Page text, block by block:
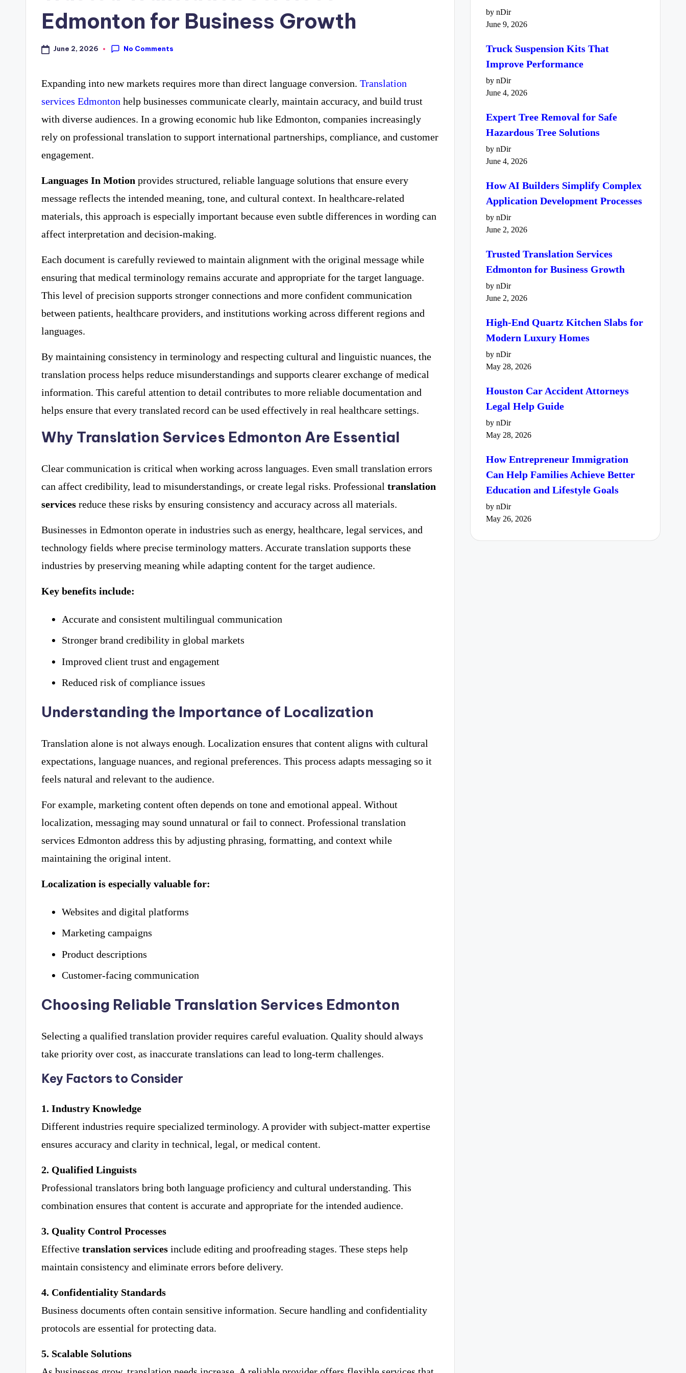
Edmonton for Business Growth
June 2, 2026 No Comments
Expanding into new markets requires more than direct language conversion. Translation
services Edmonton help businesses communicate clearly, maintain accuracy, and build trust
with diverse audiences. In a growing economic hub like Edmonton, companies increasingly
rely on professional translation to support international partnerships, compliance, and customer
engagement.
Languages In Motion provides structured, reliable language solutions that ensure every
message reflects the intended meaning, tone, and cultural context. In healthcare-related
materials, this approach is especially important because even subtle differences in wording can
affect interpretation and decision-making.
Each document is carefully reviewed to maintain alignment with the original message while
ensuring that medical terminology remains accurate and appropriate for the target language.
This level of precision supports stronger connections and more confident communication
between patients, healthcare providers, and institutions working across different regions and
languages.
By maintaining consistency in terminology and respecting cultural and linguistic nuances, the
translation process helps reduce misunderstandings and supports clearer exchange of medical
information. This careful attention to detail contributes to more reliable documentation and
helps ensure that every translated record can be used effectively in real healthcare settings.
Why Translation Services Edmonton Are Essential
Clear communication is critical when working across languages. Even small translation errors
can affect credibility, lead to misunderstandings, or create legal risks. Professional translation
services reduce these risks by ensuring consistency and accuracy across all materials.
Businesses in Edmonton operate in industries such as energy, healthcare, legal services, and
technology fields where precise terminology matters. Accurate translation supports these
industries by preserving meaning while adapting content for the target audience.
Key benefits include:
Accurate and consistent multilingual communication
Stronger brand credibility in global markets
Improved client trust and engagement
Reduced risk of compliance issues
Understanding the Importance of Localization
Translation alone is not always enough. Localization ensures that content aligns with cultural
expectations, language nuances, and regional preferences. This process adapts messaging so it
feels natural and relevant to the audience.
For example, marketing content often depends on tone and emotional appeal. Without
localization, messaging may sound unnatural or fail to connect. Professional translation
services Edmonton address this by adjusting phrasing, formatting, and context while
maintaining the original intent.
Localization is especially valuable for:
Websites and digital platforms
Marketing campaigns
Product descriptions
Customer-facing communication
Choosing Reliable Translation Services Edmonton
Selecting a qualified translation provider requires careful evaluation. Quality should always
take priority over cost, as inaccurate translations can lead to long-term challenges.
Key Factors to Consider
1. Industry Knowledge
Different industries require specialized terminology. A provider with subject-matter expertise
ensures accuracy and clarity in technical, legal, or medical content.
2. Qualified Linguists
Professional translators bring both language proficiency and cultural understanding. This
combination ensures that content is accurate and appropriate for the intended audience.
3. Quality Control Processes
Effective translation services include editing and proofreading stages. These steps help
maintain consistency and eliminate errors before delivery.
4. Confidentiality Standards
Business documents often contain sensitive information. Secure handling and confidentiality
protocols are essential for protecting data.
5. Scalable Solutions
by nDir
June 9, 2026
Truck Suspension Kits That
Improve Performance
by nDir
June 4, 2026
Expert Tree Removal for Safe
Hazardous Tree Solutions
by nDir
June 4, 2026
How AI Builders Simplify Complex
Application Development Processes
by nDir
June 2, 2026
Trusted Translation Services
Edmonton for Business Growth
by nDir
June 2, 2026
High-End Quartz Kitchen Slabs for
Modern Luxury Homes
by nDir
May 28, 2026
Houston Car Accident Attorneys
Legal Help Guide
by nDir
May 28, 2026
How Entrepreneur Immigration
Can Help Families Achieve Better
Education and Lifestyle Goals
by nDir
May 26, 2026